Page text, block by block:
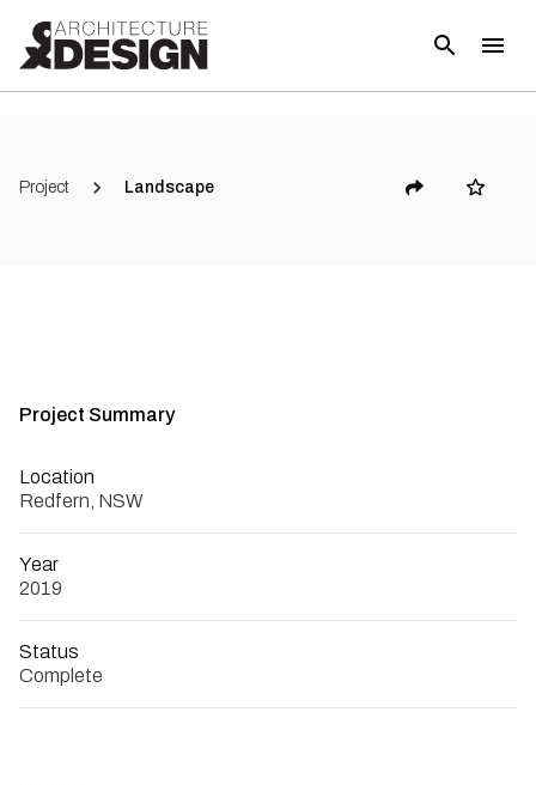
Project Landscape
Project Summary
Location
Redfern, NSW
Year
2019
Status
Complete